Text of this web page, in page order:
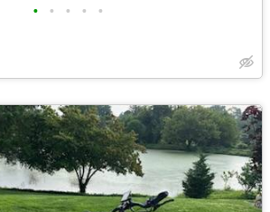
• • • • •